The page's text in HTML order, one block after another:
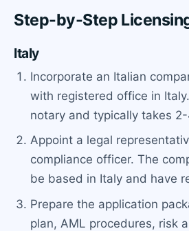
Step-by-Step
Italy
Incorporate an Italian
with registered office in
notary and typically takes
Appoint a legal
compliance officer. The
be based in Italy and have
Prepare the application
plan, AML procedures, risk